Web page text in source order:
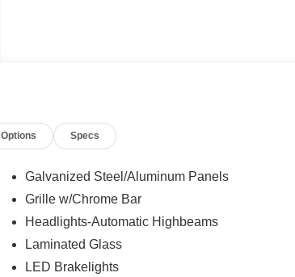
Options Specs
Galvanized Steel/Aluminum Panels
Grille w/Chrome Bar
Headlights-Automatic Highbeams
Laminated Glass
LED Brakelights